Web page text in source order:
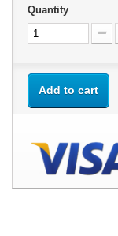
Quantity
Add to cart